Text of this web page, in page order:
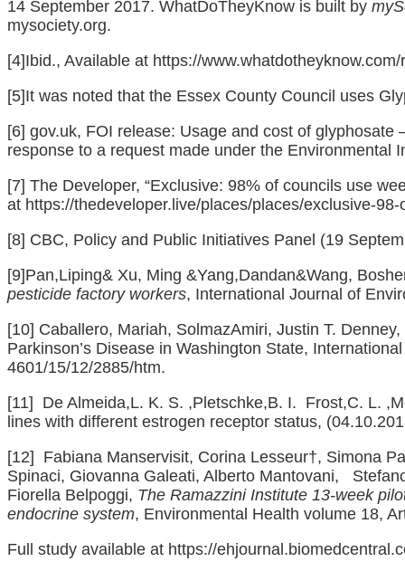
14 September 2017. WhatDoTheyKnow is built by
mysociety.org.
[4]Ibid., Available at https://
[5]It was noted that the Essex County Council uses
[6] gov.uk, FOI release: Usage and cost of
response to a request made under the Environmental
[7] The Developer, “Exclusive: 98% of councils use
at https://thedeveloper.live/places/places/exclusive-
[8] CBC, Policy and Public Initiatives Panel (19
[9]Pan,Liping& Xu, Ming &Yang,Dandan&Wang,
pesticide factory workers, International Journal of
[10] Caballero, Mariah, SolmazAmiri, Justin T.
Parkinson’s Disease in Washington State,
4601/15/12/2885/htm.
[11] De Almeida,L. K. S. ,Pletschke,B. I. Frost,C. L.
lines with different estrogen receptor status,
[12] Fabiana Manservisit, Corina Lesseur†, Simona
Spinaci, Giovanna Galeati, Alberto Mantovani,
Fiorella Belpoggi, The Ramazzini Institute 13-week
endocrine system, Environmental Health volume 18,
Full study available at https://